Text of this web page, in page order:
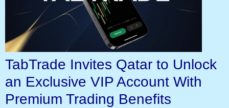
TabTrade Invites Qatar to Unlock
an Exclusive VIP Account With
Premium Trading Benefits